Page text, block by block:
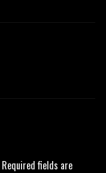
Required fields are